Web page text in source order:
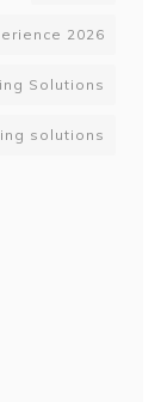
2026
Solutions
solutions